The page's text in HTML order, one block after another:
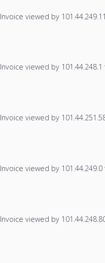
Invoice viewed by
Invoice viewed by
Invoice viewed by
Invoice viewed by
Invoice viewed by